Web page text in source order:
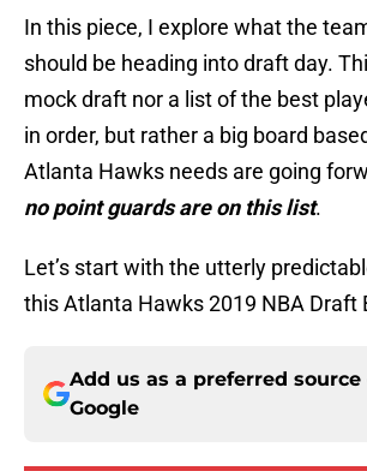
In this piece, I explore what the
should be heading into draft day.
mock draft nor a list of the best
in order, but rather a big board
Atlanta Hawks needs are going
no point guards are on this list.
Let’s start with the utterly
this Atlanta Hawks 2019 NBA Draft
Add us as a preferred source
Google